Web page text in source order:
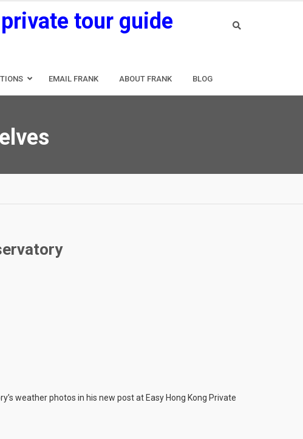
tour guide
EMAIL FRANK ABOUT FRANK BLOG
weather photos in his new post at Easy Hong Kong Private